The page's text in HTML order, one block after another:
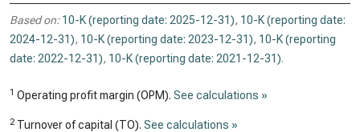
Based on: 10-K (reporting date: 2025-12-31), 10-K (reporting date:
2024-12-31), 10-K (reporting date: 2023-12-31), 10-K (reporting
date: 2022-12-31), 10-K (reporting date: 2021-12-31).
1 Operating profit margin (OPM). See calculations »
2 Turnover of capital (TO). See calculations »